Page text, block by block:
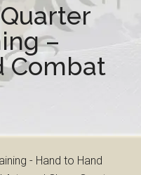
–
Combat
- Hand to Hand